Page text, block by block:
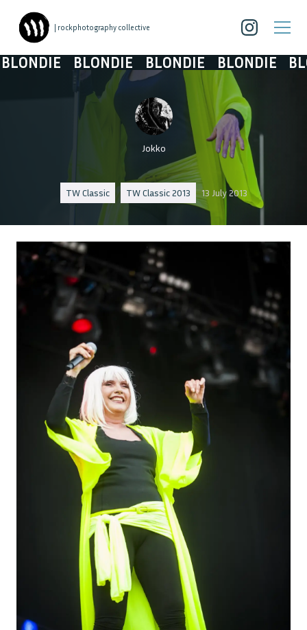
| rockphotography collective
BLONDIE BLONDIE BLONDIE
Jokko
TW Classic TW Classic 2013 13 July 2013